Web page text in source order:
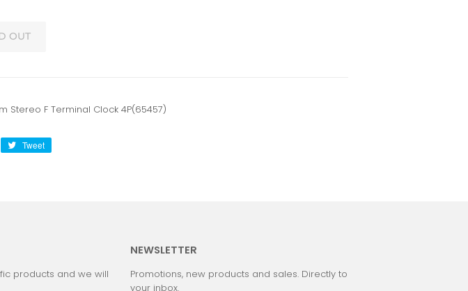
OUT
Stereo F Terminal Clock 4P(65457)
Tweet
products and we will
NEWSLETTER
Promotions, new products and sales. Directly to
your inbox.